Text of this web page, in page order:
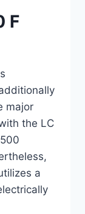
F
major
the LC
a